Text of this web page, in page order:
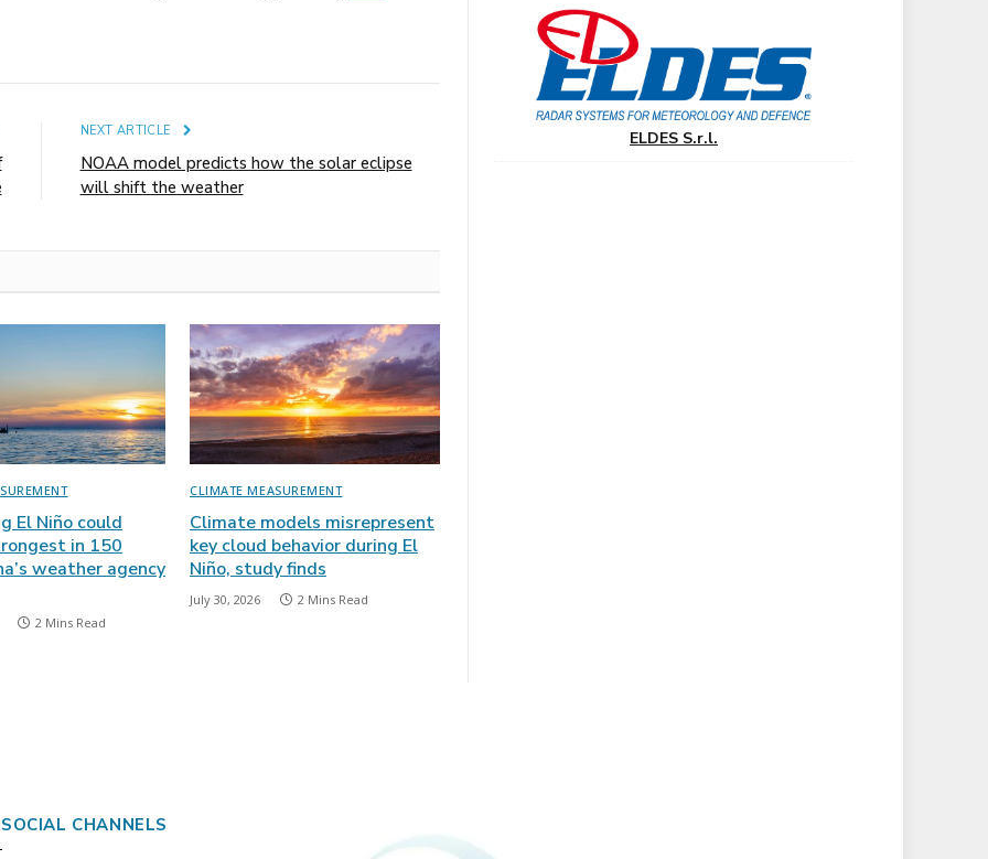
NEXT ARTICLE
NOAA model predicts how the solar eclipse
will shift the weather
El Niño could
in 150
weather agency
2 Mins Read
CLIMATE MEASUREMENT
Climate models misrepresent
key cloud behavior during El
Niño, study finds
July 30, 2026 2 Mins Read
ELDES S.r.l.
CHANNELS